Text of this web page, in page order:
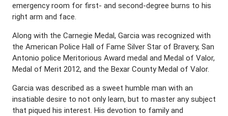
emergency room for first- and second-degree burns to his
right arm and face.
Along with the Carnegie Medal, Garcia was recognized with
the American Police Hall of Fame Silver Star of Bravery, San
Antonio police Meritorious Award medal and Medal of Valor,
Medal of Merit 2012, and the Bexar County Medal of Valor.
Garcia was described as a sweet humble man with an
insatiable desire to not only learn, but to master any subject
that piqued his interest. His devotion to family and